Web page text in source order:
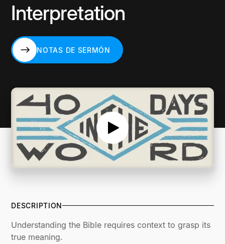
Interpretation
NOTAS DE SERMÓN
DESCRIPTION
Understanding the Bible requires context to grasp its
true meaning.